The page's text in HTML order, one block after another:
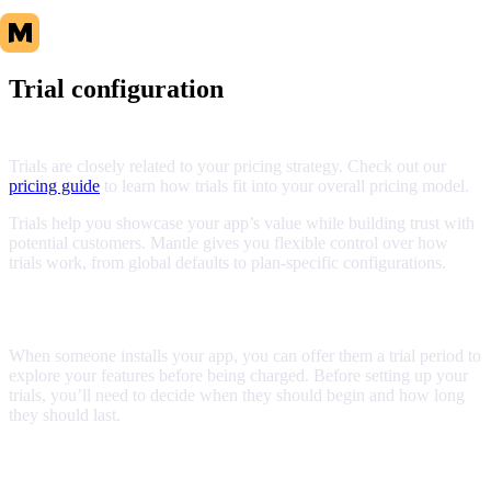
Trial configuration
Trials are closely related to your pricing strategy. Check out our
pricing guide to learn how trials fit into your overall pricing model.
Trials help you showcase your app’s value while building trust with
potential customers. Mantle gives you flexible control over how
trials work, from global defaults to plan-specific configurations.
When someone installs your app, you can offer them a trial period to
explore your features before being charged. Before setting up your
trials, you’ll need to decide when they should begin and how long
they should last.